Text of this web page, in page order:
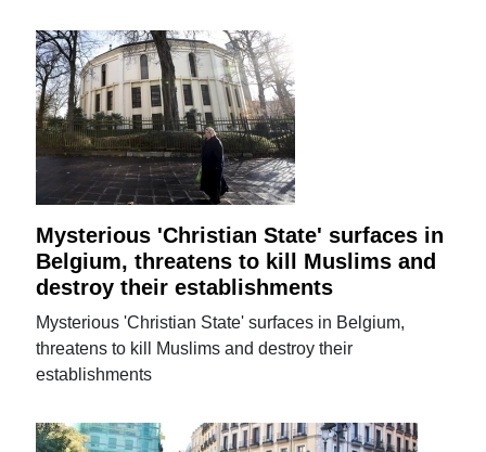
Mysterious 'Christian State' surfaces in
Belgium, threatens to kill Muslims and
destroy their establishments
Mysterious 'Christian State' surfaces in Belgium,
threatens to kill Muslims and destroy their
establishments